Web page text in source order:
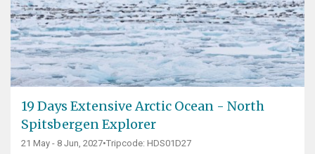
19 Days Extensive Arctic Ocean - North
Spitsbergen Explorer
21 May - 8 Jun, 2027•Tripcode: HDS01D27